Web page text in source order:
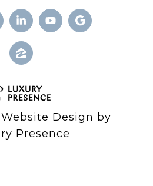
Design by
Presence